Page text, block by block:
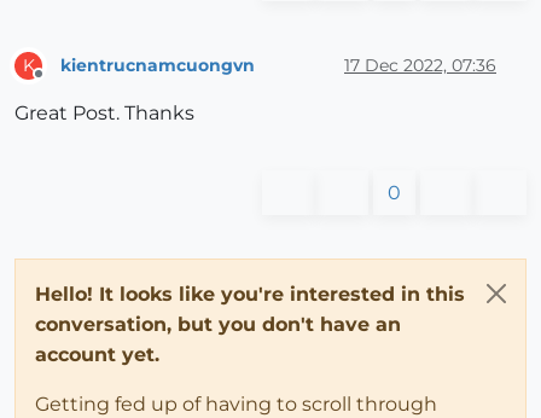
K kientrucnamcuongvn 17 Dec 2022, 07:36
Great Post. Thanks
0
Hello! It looks like you're interested in this
conversation, but you don't have an
account yet.
Getting fed up of having to scroll through